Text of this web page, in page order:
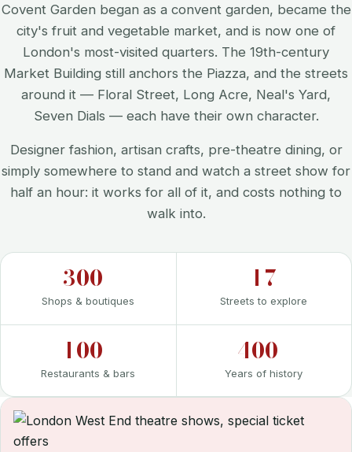
Covent Garden began as a convent garden, became the
city's fruit and vegetable market, and is now one of
London's most-visited quarters. The 19th-century
Market Building still anchors the Piazza, and the streets
around it — Floral Street, Long Acre, Neal's Yard,
Seven Dials — each have their own character.
Designer fashion, artisan crafts, pre-theatre dining, or
simply somewhere to stand and watch a street show for
half an hour: it works for all of it, and costs nothing to
walk into.
300+
Shops & boutiques
17
Streets to explore
100+
Restaurants & bars
400+
Years of history